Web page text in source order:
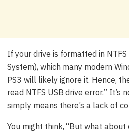
If your drive is formatted in
System), which many modern
PS3 will likely ignore it. Hence,
read NTFS USB drive error.” It’s
simply means there’s a lack of
You might think, “But what about